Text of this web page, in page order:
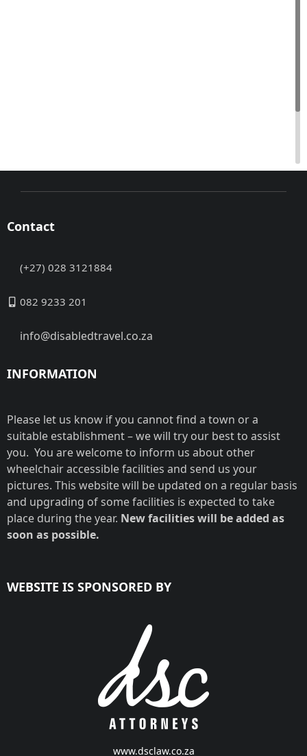
Contact
(+27) 028 3121884
082 9233 201
info@disabledtravel.co.za
INFORMATION
Please let us know if you cannot find a town or a
suitable establishment – we will try our best to assist
you. You are welcome to inform us about other
wheelchair accessible facilities and send us your
pictures. This website will be updated on a regular basis
and upgrading of some facilities is expected to take
place during the year. New facilities will be added as
soon as possible.
WEBSITE IS SPONSORED BY
www.dsclaw.co.za